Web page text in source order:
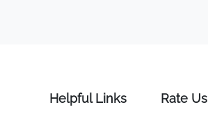
Helpful Links Rate Us